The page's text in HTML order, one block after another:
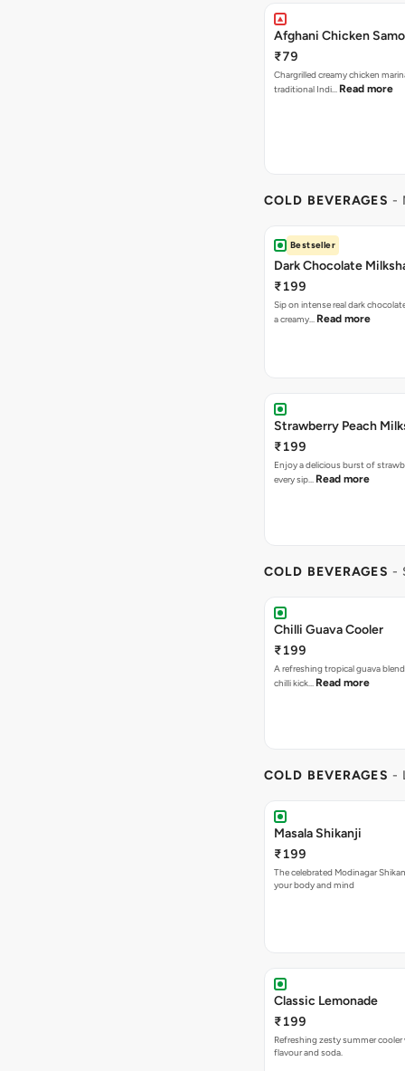
Afghani Chicken
₹79
Chargrilled creamy chicken
traditional Indi… Read more
COLD BEVERAGES -
Bestseller
Dark Chocolate
₹199
Sip on intense real dark
a creamy… Read more
Strawberry Peach
₹199
Enjoy a delicious burst of
every sip… Read more
COLD BEVERAGES -
Chilli Guava Cooler
₹199
A refreshing tropical guava
chilli kick… Read more
COLD BEVERAGES -
Masala Shikanji
₹199
The celebrated Modinagar
your body and mind
Classic Lemonade
₹199
Refreshing zesty summer
flavour and soda.